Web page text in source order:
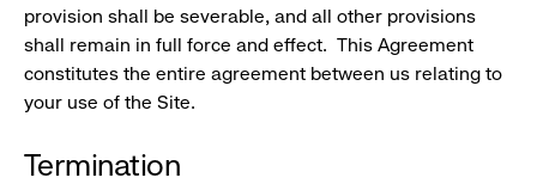
provision shall be severable, and all other provisions
shall remain in full force and effect. This Agreement
constitutes the entire agreement between us relating to
your use of the Site.
Termination